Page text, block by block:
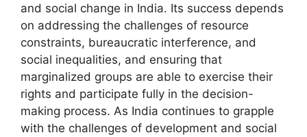
and social change in India. Its success depends
on addressing the challenges of resource
constraints, bureaucratic interference, and
social inequalities, and ensuring that
marginalized groups are able to exercise their
rights and participate fully in the decision-
making process. As India continues to grapple
with the challenges of development and social